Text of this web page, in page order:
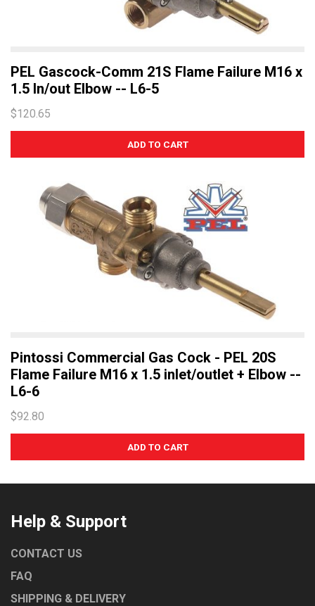
PEL Gascock-Comm 21S Flame Failure M16 x
1.5 In/out Elbow -- L6-5
$120.65
Pintossi Commercial Gas Cock - PEL 20S
Flame Failure M16 x 1.5 inlet/outlet + Elbow --
L6-6
$92.80
Help & Support
CONTACT US
FAQ
SHIPPING & DELIVERY